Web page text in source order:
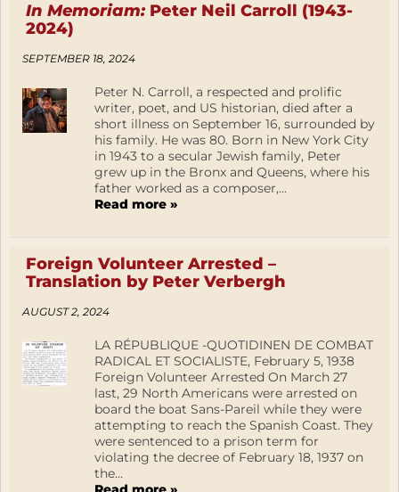
In Memoriam:Peter Neil Carroll (1943-
2024)
SEPTEMBER 18, 2024
Peter N. Carroll, a respected and prolific
writer, poet, and US historian, died after a
short illness on September 16, surrounded by
his family. He was 80. Born in New York City
in 1943 to a secular Jewish family, Peter
grew up in the Bronx and Queens, where his
father worked as a composer,...
Read more »
Foreign Volunteer Arrested –
Translation by Peter Verbergh
AUGUST 2, 2024
LA RÉPUBLIQUE -QUOTIDINEN DE COMBAT
RADICAL ET SOCIALISTE, February 5, 1938
Foreign Volunteer Arrested On March 27
last, 29 North Americans were arrested on
board the boat Sans-Pareil while they were
attempting to reach the Spanish Coast. They
were sentenced to a prison term for
violating the decree of February 18, 1937 on
the...